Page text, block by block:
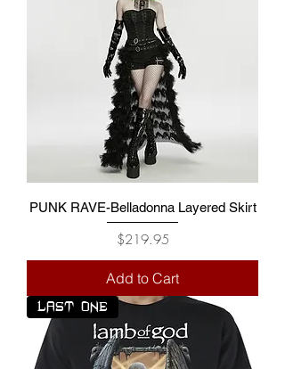
PUNK RAVE-Belladonna Layered Skirt
Price
$219.95
Add to Cart
LAST ONE